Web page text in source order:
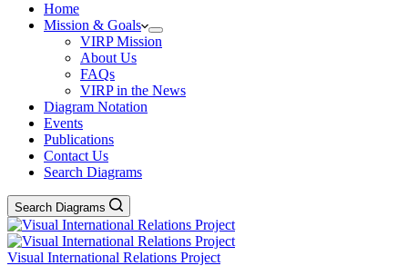
Home
Mission & Goals
VIRP Mission
About Us
FAQs
VIRP in the News
Diagram Notation
Events
Publications
Contact Us
Search Diagrams
Search Diagrams
Visual International Relations Project